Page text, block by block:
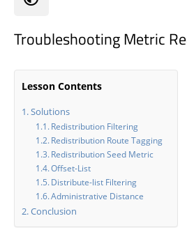
Troubleshooting Metric
Lesson Contents
Solutions
Redistribution Filtering
Redistribution Route Tagging
Redistribution Seed Metric
Offset-List
Distribute-list Filtering
Administrative Distance
Conclusion